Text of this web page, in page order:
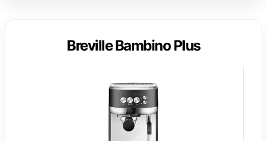
Breville Bambino Plus